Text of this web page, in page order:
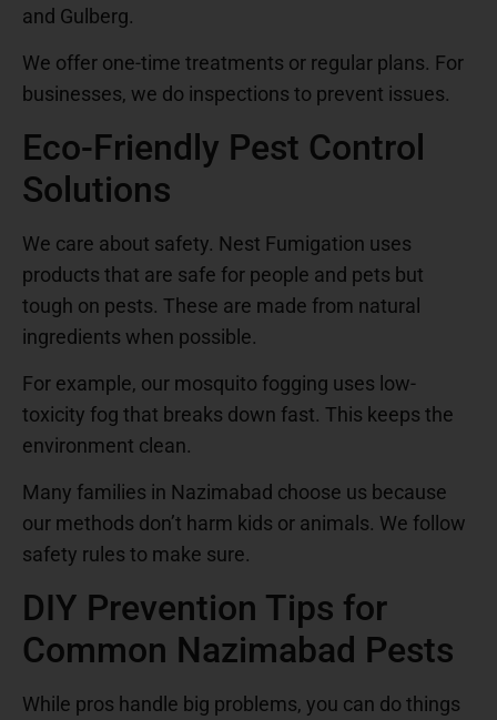
and Gulberg.
We offer one-time treatments or regular plans. For
businesses, we do inspections to prevent issues.
Eco-Friendly Pest Control
Solutions
We care about safety. Nest Fumigation uses
products that are safe for people and pets but
tough on pests. These are made from natural
ingredients when possible.
For example, our mosquito fogging uses low-
toxicity fog that breaks down fast. This keeps the
environment clean.
Many families in Nazimabad choose us because
our methods don’t harm kids or animals. We follow
safety rules to make sure.
DIY Prevention Tips for
Common Nazimabad Pests
While pros handle big problems, you can do things